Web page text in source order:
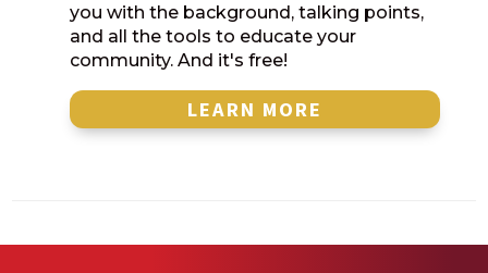
you with the background, talking points,
and all the tools to educate your
community. And it's free!
LEARN MORE